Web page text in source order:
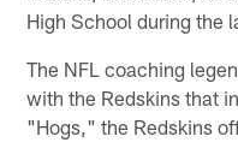
High School during the
The NFL coaching
with the Redskins that
"Hogs," the Redskins